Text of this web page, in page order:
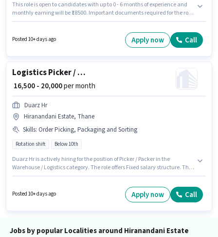
This role is open to candidates with up to 0 - 6 months of experience and
monthly earning will be ₹18500. Important documents required for the role
qualify for this job role, the candidate must have skills such as Packaging
and Sorting. The role requires candidates who have a 10th Pass
Posted 10+ days ago Apply now Call
Logistics Picker / Packer
₹ 16,500 - 20,000per month
Duarz Hr
Hiranandani Estate, Thane
Skills: Order Picking, Packaging and Sorting
Rotation shift Below 10th
Duarz Hr is actively hiring for the position of Picker / Packer in the
Warehouse / Logistics category. The role offers Fixed salary structure. This
Packaging and Sorting for this role. The vacancy is in Hiranandani Estate,
Mumbai. Candidates Below 10th can apply for this job position.
Posted 10+ days ago Apply now Call
Jobs by popular Localities around Hiranandani Estate